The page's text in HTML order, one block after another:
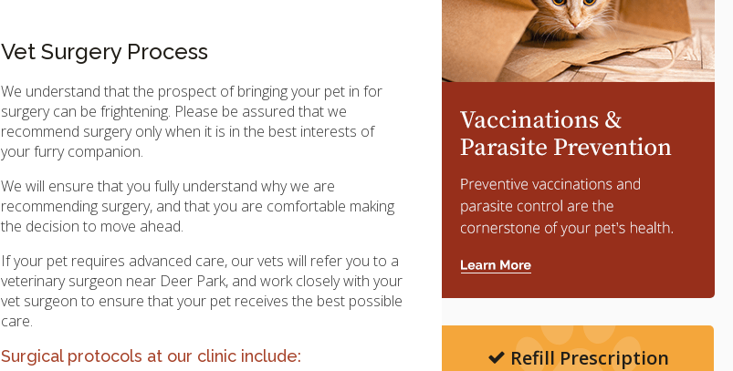
Vet Surgery Process
We understand that the prospect of bringing your pet in for
surgery can be frightening. Please be assured that we
recommend surgery only when it is in the best interests of
your furry companion.
We will ensure that you fully understand why we are
recommending surgery, and that you are comfortable making
the decision to move ahead.
If your pet requires advanced care, our vets will refer you to a
veterinary surgeon near Deer Park, and work closely with your
vet surgeon to ensure that your pet receives the best possible
care.
Surgical protocols at our clinic include: Refill Prescription